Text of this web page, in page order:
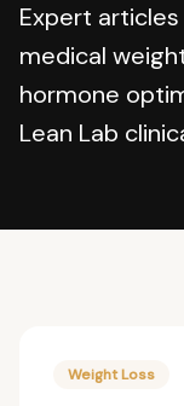
Expert
medical
hormone
Lean Lab
Weight Loss